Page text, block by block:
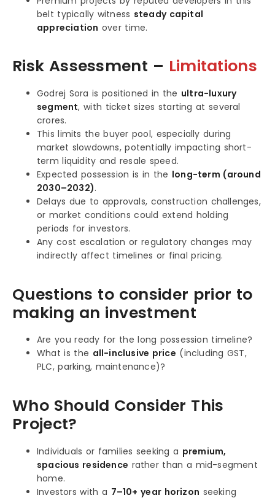
belt typically witness steady capital
appreciation over time.
Risk Assessment – Limitations
Godrej Sora is positioned in the ultra-luxury
segment, with ticket sizes starting at several
crores.
This limits the buyer pool, especially during
market slowdowns, potentially impacting short-
term liquidity and resale speed.
Expected possession is in the long-term (around
2030–2032).
Delays due to approvals, construction challenges,
or market conditions could extend holding
periods for investors.
Any cost escalation or regulatory changes may
indirectly affect timelines or final pricing.
Questions to consider prior to
making an investment
Are you ready for the long possession timeline?
What is the all-inclusive price (including GST,
PLC, parking, maintenance)?
Who Should Consider This
Project?
Individuals or families seeking a premium,
spacious residence rather than a mid-segment
home.
Investors with a 7–10+ year horizon seeking